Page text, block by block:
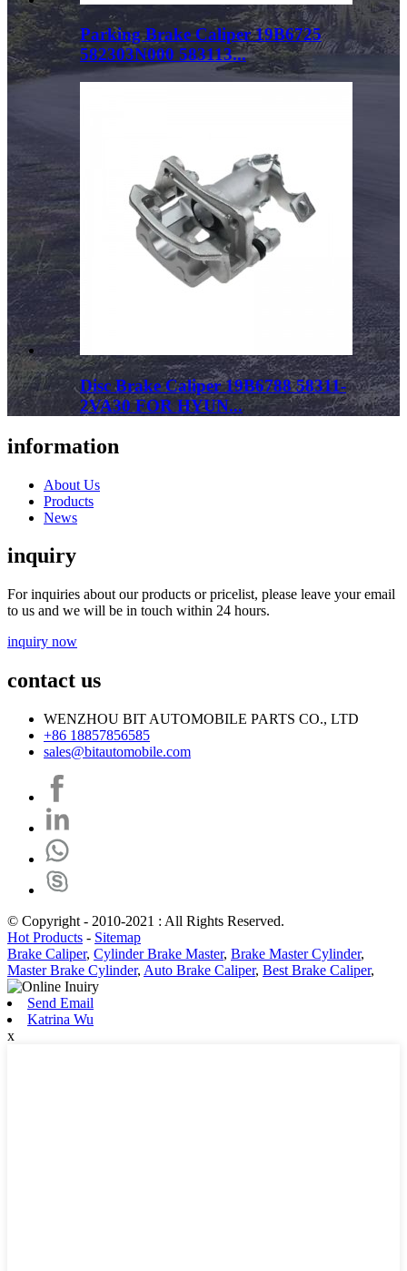
Parking Brake Caliper 19B6725
582303N000 583113...
Disc Brake Caliper 19B6788 58311-
2VA30 FOR HYUN...
information
About Us
Products
News
inquiry
For inquiries about our products or pricelist, please leave your email
to us and we will be in touch within 24 hours.
inquiry now
contact us
WENZHOU BIT AUTOMOBILE PARTS CO., LTD
+86 18857856585
sales@bitautomobile.com
© Copyright - 2010-2021 : All Rights Reserved.
Hot Products - Sitemap
Brake Caliper, Cylinder Brake Master, Brake Master Cylinder,
Master Brake Cylinder, Auto Brake Caliper, Best Brake Caliper,
Send Email
Katrina Wu
x